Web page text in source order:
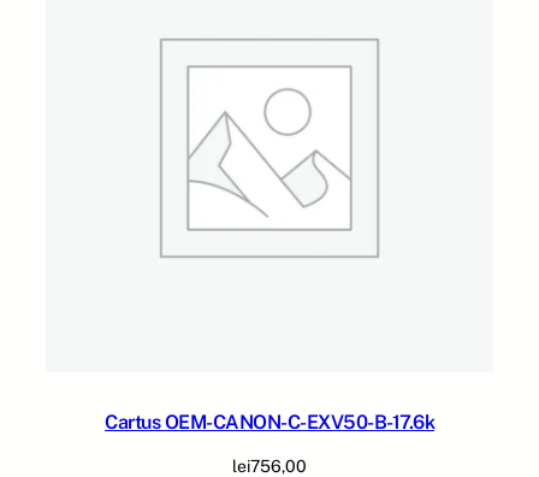
Cartus OEM-CANON-C-EXV50-B-17.6k
lei756,00